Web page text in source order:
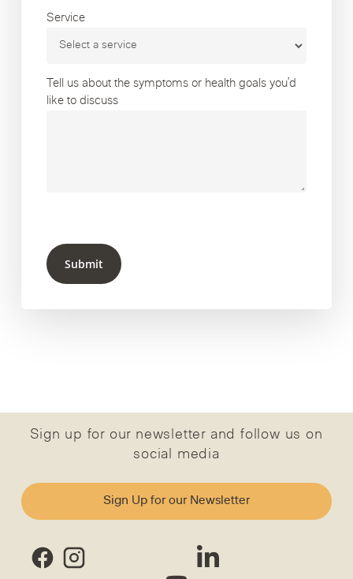
Service
Tell us about the symptoms or health goals you’d
like to discuss
Submit
Sign up for our newsletter and follow us on
social media
Sign Up for our Newsletter